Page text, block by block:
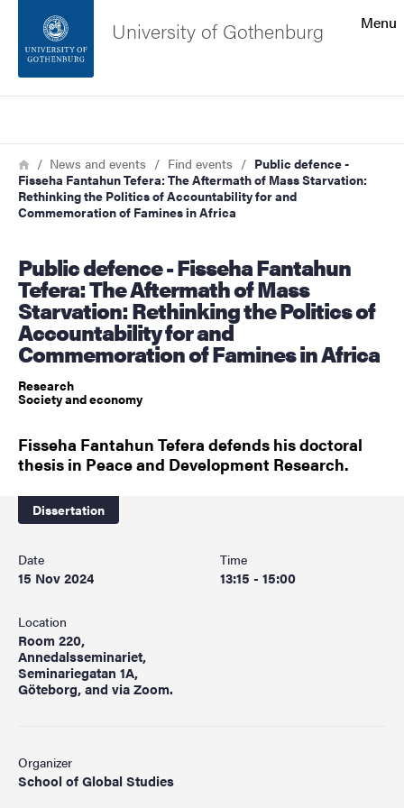
Footer
About the website
Menu
University of Gothenburg
Breadcrumb
HomeNews and events Find events
Public defence -
Fisseha Fantahun Tefera: The Aftermath of Mass Starvation:
Rethinking the Politics of Accountability for and
Commemoration of Famines in Africa
Public defence - Fisseha Fantahun
Tefera: The Aftermath of Mass
Starvation: Rethinking the Politics of
Accountability for and
Commemoration of Famines in Africa
Research
Society and economy
Fisseha Fantahun Tefera defends his doctoral
thesis in Peace and Development Research.
Dissertation
Date
15 Nov 2024
Time
13:15 - 15:00
Location
Room 220,
Annedalsseminariet,
Seminariegatan 1A,
Göteborg, and via Zoom.
Organizer
School of Global Studies